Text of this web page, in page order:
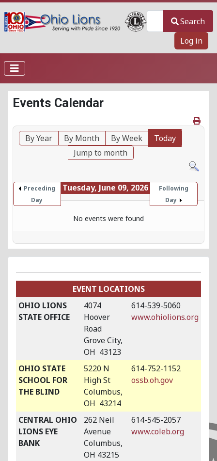
Search
Log in
Events Calendar
By Year By Month By Week
Today
Jump to month
Preceding
Day
Tuesday, June 09, 2026
Following
Day
No events were found
EVENT LOCATIONS
OHIO LIONS
STATE OFFICE
4074
Hoover
Road
Grove City,
OH 43123
614-539-5060
www.ohiolions.org
OHIO STATE
SCHOOL FOR
THE BLIND
5220 N
High St
Columbus,
OH 43214
614-752-1152
ossb.oh.gov
CENTRAL OHIO
LIONS EYE
BANK
262 Neil
Avenue
Columbus,
OH 43215
614-545-2057
www.coleb.org